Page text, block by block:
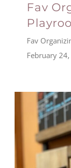
Fav
Fav
February